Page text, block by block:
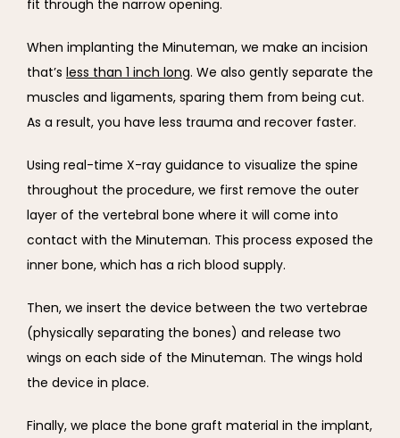
fit through the narrow opening.
When implanting the Minuteman, we make an incision
that’s less than 1 inch long. We also gently separate the
muscles and ligaments, sparing them from being cut.
As a result, you have less trauma and recover faster.
Using real-time X-ray guidance to visualize the spine
throughout the procedure, we first remove the outer
layer of the vertebral bone where it will come into
contact with the Minuteman. This process exposed the
inner bone, which has a rich blood supply.
Then, we insert the device between the two vertebrae
(physically separating the bones) and release two
wings on each side of the Minuteman. The wings hold
the device in place.
Finally, we place the bone graft material in the implant,